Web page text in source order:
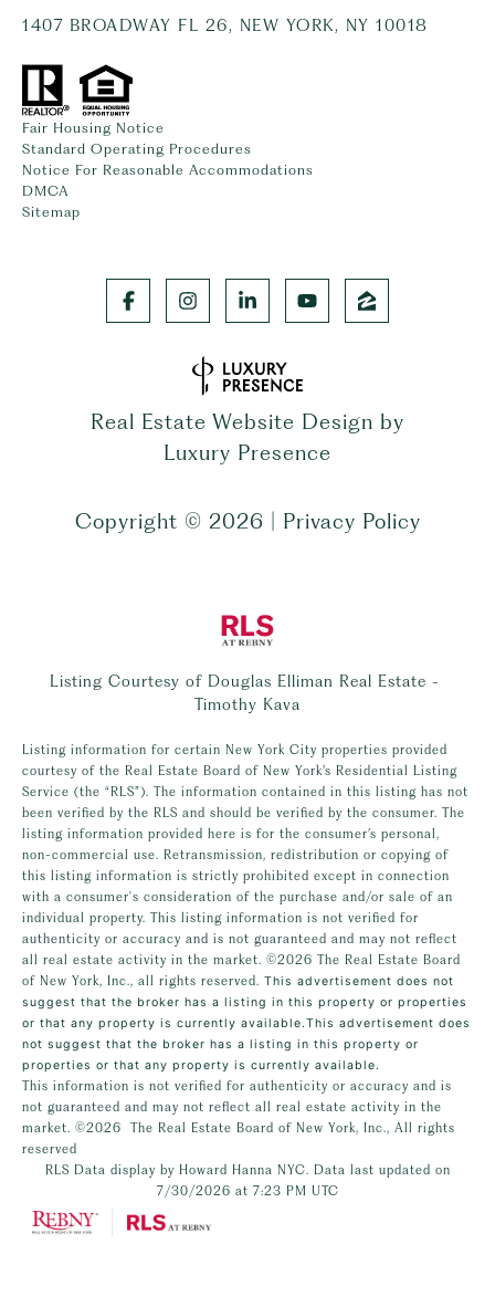
1407 BROADWAY FL 26, NEW YORK, NY 10018
Fair Housing Notice
Standard Operating Procedures
Notice For Reasonable Accommodations
DMCA
Sitemap
Real Estate Website Design by
Luxury Presence
Copyright © 2026 Privacy Policy
Listing Courtesy of Douglas Elliman Real Estate -
Timothy Kava
Listing information for certain New York City properties provided
courtesy of the Real Estate Board of New York’s Residential Listing
Service (the “RLS”). The information contained in this listing has not
been verified by the RLS and should be verified by the consumer. The
listing information provided here is for the consumer’s personal,
non-commercial use. Retransmission, redistribution or copying of
this listing information is strictly prohibited except in connection
with a consumer's consideration of the purchase and/or sale of an
individual property. This listing information is not verified for
authenticity or accuracy and is not guaranteed and may not reflect
all real estate activity in the market. ©2026 The Real Estate Board
of New York, Inc., all rights reserved. This advertisement does not
suggest that the broker has a listing in this property or properties
or that any property is currently available.This advertisement does
not suggest that the broker has a listing in this property or
properties or that any property is currently available.
This information is not verified for authenticity or accuracy and is
not guaranteed and may not reflect all real estate activity in the
market. ©2026
The Real Estate Board of New York, Inc., All rights
reserved
RLS Data display by Howard Hanna NYC. Data last updated on
7/30/2026 at 7:23 PM UTC